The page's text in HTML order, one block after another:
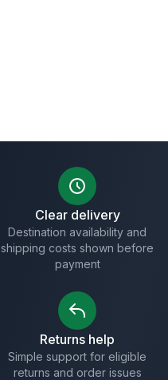
Clear delivery
Destination availability and
shipping costs shown before
payment
Returns help
Simple support for eligible
returns and order issues